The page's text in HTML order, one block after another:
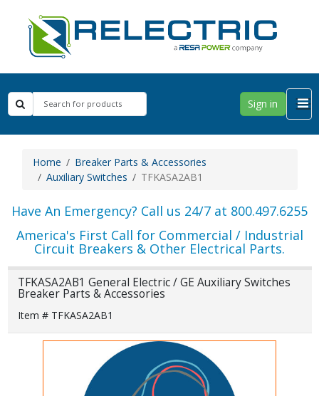
Sign in
Home
Breaker Parts & Accessories
Auxiliary Switches
TFKASA2AB1
Have An Emergency? Call us 24/7 at 800.497.6255
America's First Call for Commercial / Industrial
Circuit Breakers & Other Electrical Parts.
TFKASA2AB1 General Electric / GE Auxiliary Switches
Breaker Parts & Accessories
Item # TFKASA2AB1